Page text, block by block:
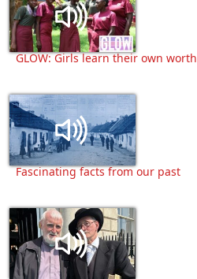
GLOW: Girls learn their own worth
Fascinating facts from our past